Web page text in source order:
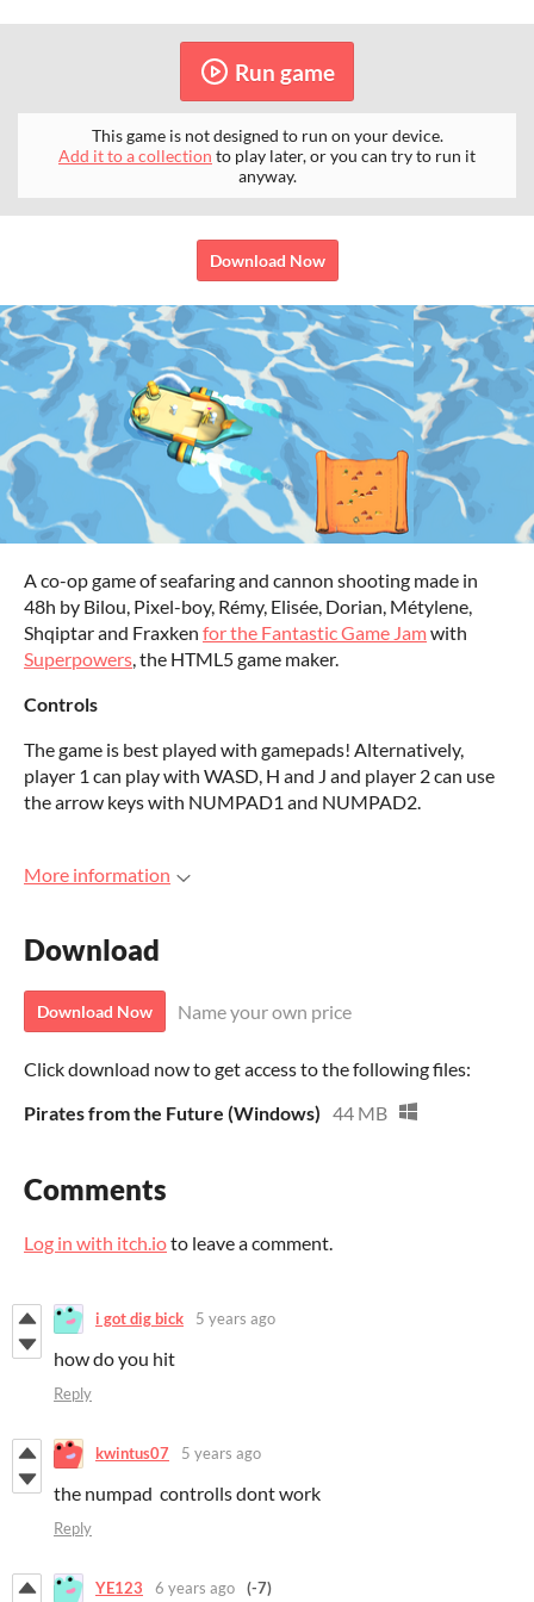
Run game
This game is not designed to run on your device.
Add it to a collection to play later, or you can try to run it
anyway.
Download Now
A co-op game of seafaring and cannon shooting made in
48h by Bilou, Pixel-boy, Rémy, Elisée, Dorian, Métylene,
Shqiptar and Fraxken for the Fantastic Game Jamwith
Superpowers, the HTML5 game maker.
Controls
The game is best played with gamepads! Alternatively,
player 1 can play with WASD, H and J and player 2 can use
the arrow keys with NUMPAD1 and NUMPAD2.
More information
Download
Download Now Name your own price
Click download now to get access to the following files:
Pirates from the Future (Windows) 44 MB
Comments
Log in with itch.ioto leave a comment.
i got dig bick 5 years ago
how do you hit
Reply
kwintus07 5 years ago
the numpad controlls dont work
Reply
YE123 6 years ago (-7)